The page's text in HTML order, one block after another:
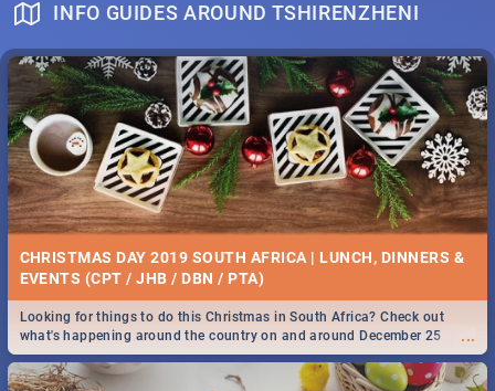
INFO GUIDES AROUND TSHIRENZHENI
CHRISTMAS DAY 2019 SOUTH AFRICA | LUNCH, DINNERS &
EVENTS (CPT / JHB / DBN / PTA)
...
Looking for things to do this Christmas in South Africa? Check out
what's happening around the country on and around December 25
2019.